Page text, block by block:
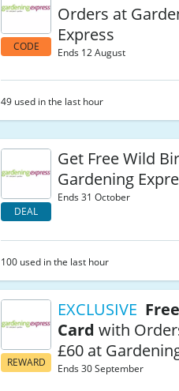
CODE
Orders at
Express
Ends 12 August
49 used in the last hour
DEAL
Get Free Wild
Gardening
Ends 31 October
100 used in the last hour
REWARD
EXCLUSIVE
Card with
£60 at
Ends 30 September